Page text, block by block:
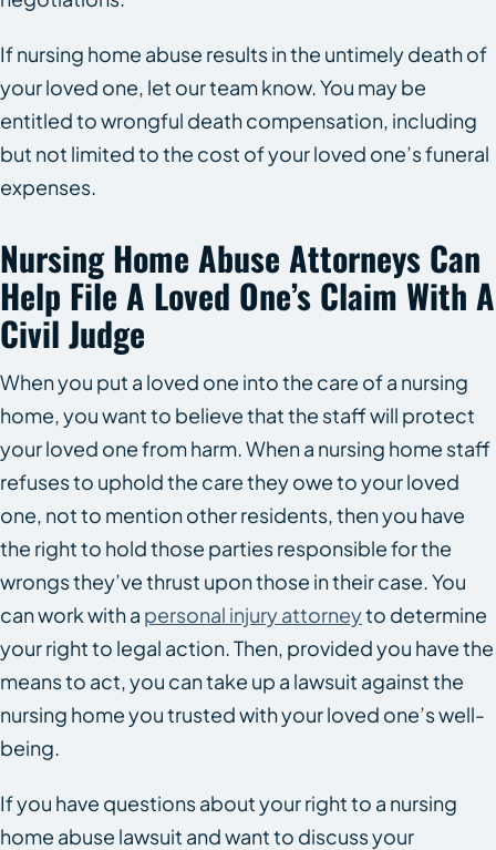
If nursing home abuse results in the untimely death of
your loved one, let our team know. You may be
entitled to wrongful death compensation, including
but not limited to the cost of your loved one’s funeral
expenses.
Nursing Home Abuse Attorneys Can
Help File A Loved One’s Claim With A
Civil Judge
When you put a loved one into the care of a nursing
home, you want to believe that the staff will protect
your loved one from harm. When a nursing home staff
refuses to uphold the care they owe to your loved
one, not to mention other residents, then you have
the right to hold those parties responsible for the
wrongs they’ve thrust upon those in their case. You
can work with a personal injury attorneyto determine
your right to legal action. Then, provided you have the
means to act, you can take up a lawsuit against the
nursing home you trusted with your loved one’s well-
being.
If you have questions about your right to a nursing
home abuse lawsuit and want to discuss your